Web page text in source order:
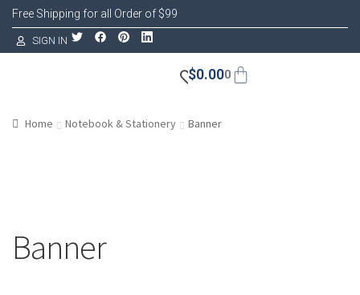
Free Shipping for all Order of $99
SIGN IN
$0.000
Home Notebook & Stationery Banner
Banner